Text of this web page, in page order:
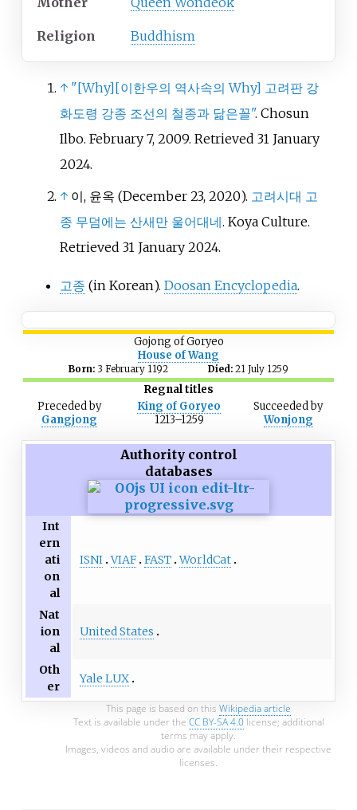
Religion Buddhism
↑ "[Why][이한우의 역사속의 Why] 고려판 강
화도령 강종 조선의 철종과 닮은꼴". Chosun
Ilbo. February 7, 2009. Retrieved 31 January
2024.
↑ 이, 윤옥 (December 23, 2020). 고려시대 고
종 무덤에는 산새만 울어대네. Koya Culture.
Retrieved 31 January2024.
고종 (in Korean). Doosan Encyclopedia.
Gojong of Goryeo
House of Wang
Born: 3 February 1192 Died:21 July 1259
Regnal titles
Precededby
Gangjong
King of Goryeo
1213–1259
Succeededby
Wonjong
Authority control
databases
Int
ern
ati
on
al
ISNI VIAF FAST WorldCat
Nat
ion
al
United States
Oth
er
Yale LUX
This page is based on this Wikipedia article
Text is available under the CC BY-SA 4.0license; additional
terms may apply.
Images, videos and audio are available under their respective
licenses.